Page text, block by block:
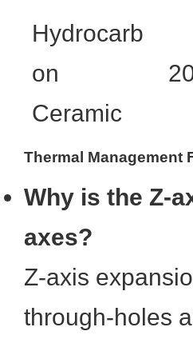
Hydrocarb
on
Ceramic
Thermal Management
Why is the Z-
axes?
Z-axis
through-holes